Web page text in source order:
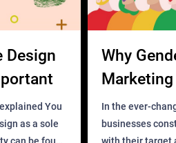
Design
You
as a sole
Why
Business?
In the ever-
businesses